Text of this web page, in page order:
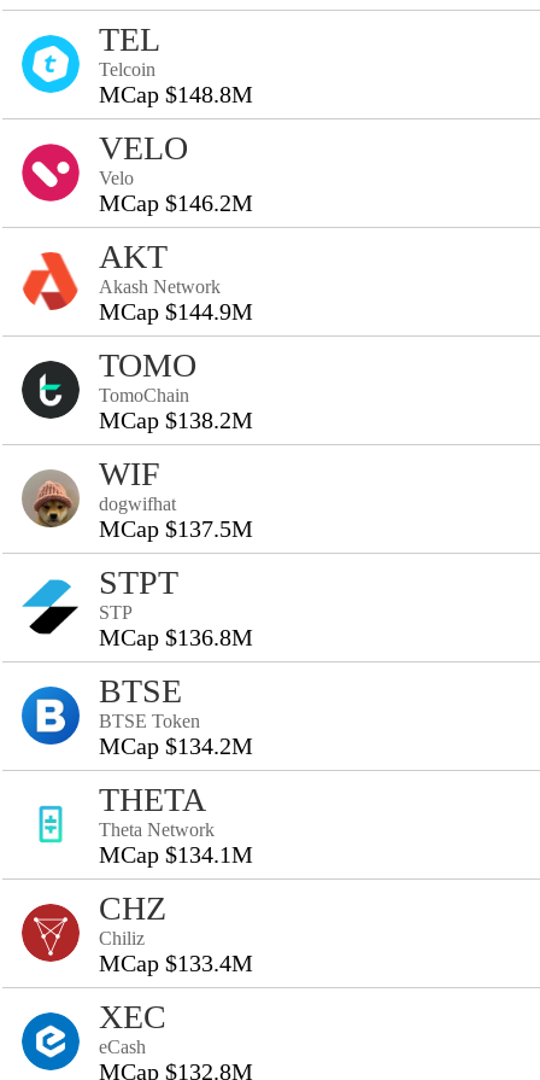
TEL
Telcoin
MCap $148.8M
VELO
Velo
MCap $146.2M
AKT
Akash Network
MCap $144.9M
TOMO
TomoChain
MCap $138.2M
WIF
dogwifhat
MCap $137.5M
STPT
STP
MCap $136.8M
BTSE
BTSE Token
MCap $134.2M
THETA
Theta Network
MCap $134.1M
CHZ
Chiliz
MCap $133.4M
XEC
eCash
MCap $132.8M